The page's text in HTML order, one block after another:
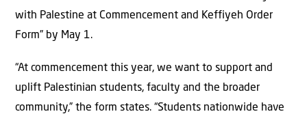
with Palestine at Commencement and Keffiyeh Order
Form” by May 1.
“At commencement this year, we want to support and
uplift Palestinian students, faculty and the broader
community,” the form states. “Students nationwide have